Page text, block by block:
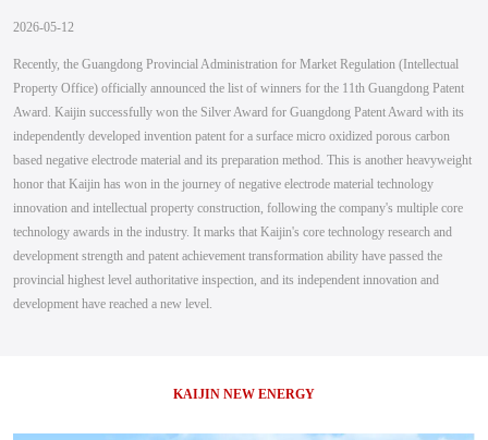
2026-05-12
Recently, the Guangdong Provincial Administration for Market Regulation (Intellectual
Property Office) officially announced the list of winners for the 11th Guangdong Patent
Award. Kaijin successfully won the Silver Award for Guangdong Patent Award with its
independently developed invention patent for a surface micro oxidized porous carbon
based negative electrode material and its preparation method. This is another heavyweight
honor that Kaijin has won in the journey of negative electrode material technology
innovation and intellectual property construction, following the company's multiple core
technology awards in the industry. It marks that Kaijin's core technology research and
development strength and patent achievement transformation ability have passed the
provincial highest level authoritative inspection, and its independent innovation and
development have reached a new level.
KAIJIN NEW ENERGY